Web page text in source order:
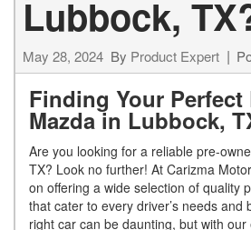
Lubbock,
May 28, 2024 By Product Expert
Finding Your Perfect
Mazda in Lubbock,
Are you looking for a reliable pre-
TX? Look no further! At Carizma
on offering a wide selection of quality
that cater to every driver’s needs and
right car can be daunting, but with